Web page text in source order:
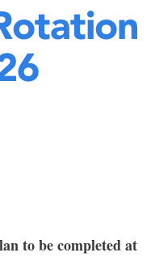
to be completed at